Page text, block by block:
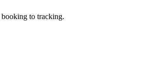
to tracking.